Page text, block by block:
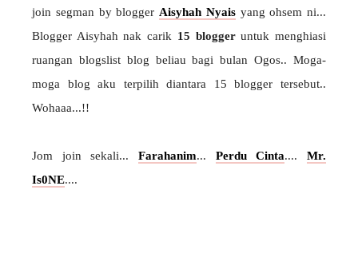
join segman by blogger Aisyhah Nyaisyang ohsem ni...
Blogger Aisyhah nak carik 15 bloggeruntuk menghiasi
ruangan blogslist blog beliau bagi bulan Ogos.. Moga-
moga blog aku terpilih diantara 15 blogger tersebut..
Wohaaa...!!
Jom join sekali... Farahanim... Perdu Cinta....Mr.
Is0NE....